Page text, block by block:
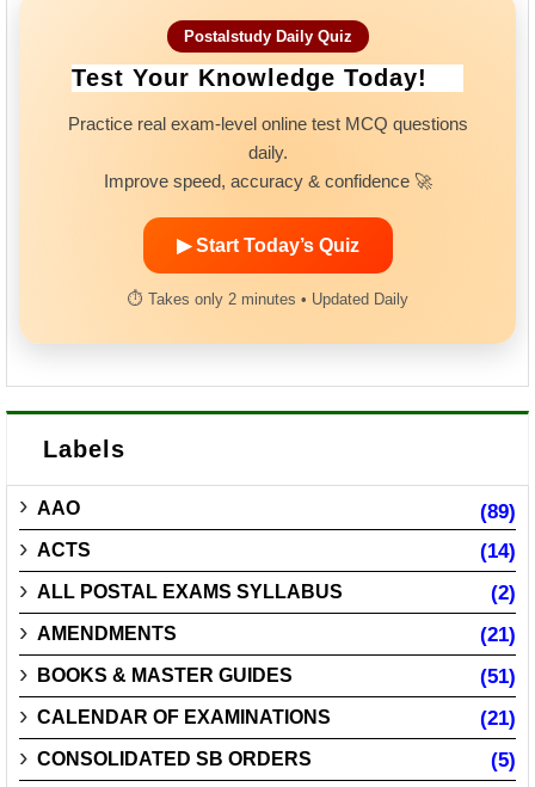
Postalstudy Daily Quiz
Test Your Knowledge Today!
Practice real exam-level online test MCQ questions
daily.
Improve speed, accuracy & confidence 🚀
▶ Start Today’s Quiz
⏱ Takes only 2 minutes • Updated Daily
Labels
AAO (89)
ACTS (14)
ALL POSTAL EXAMS SYLLABUS (2)
AMENDMENTS (21)
BOOKS & MASTER GUIDES (51)
CALENDAR OF EXAMINATIONS (21)
CONSOLIDATED SB ORDERS (5)